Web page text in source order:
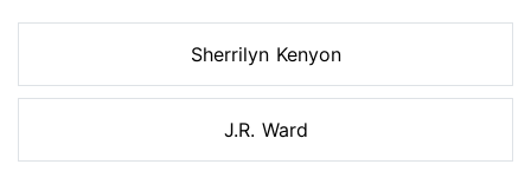
Sherrilyn Kenyon
J.R. Ward